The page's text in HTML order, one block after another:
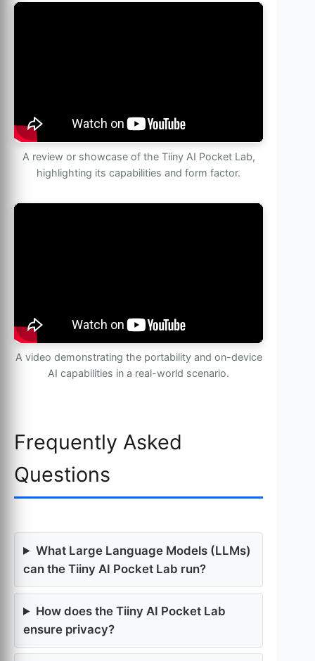
A review or showcase of the Tiiny AI Pocket Lab,
highlighting its capabilities and form factor.
A video demonstrating the portability and on-device
AI capabilities in a real-world scenario.
Frequently Asked
Questions
What Large Language Models (LLMs)
can the Tiiny AI Pocket Lab run?
How does the Tiiny AI Pocket Lab
ensure privacy?